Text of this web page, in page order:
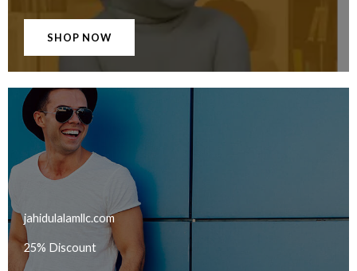
SHOP NOW
jahidulalamllc.com​
25% Discount